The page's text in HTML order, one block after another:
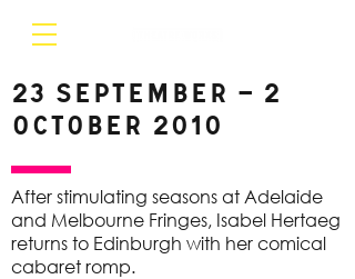
23 September – 2
October 2010
After stimulating seasons at Adelaide
and Melbourne Fringes, Isabel Hertaeg
returns to Edinburgh with her comical
cabaret romp.